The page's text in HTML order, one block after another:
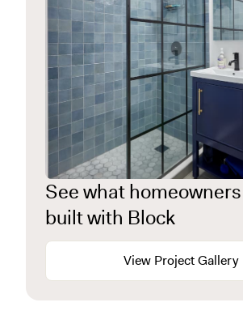
See what
built with Block
View Project Gallery